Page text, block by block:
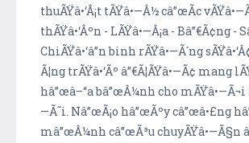
thuÃŸâ•‘Â¡t tÃŸâ•—Â½ câ”œÃ­c
thÃŸâ•‘Âºn - LÃŸâ•—Â¡a - Bâ”€Ã¢ng -
ChiÃŸâ•‘â”n binh rÃŸâ•—Ã´ng
Ã¦ng trÃŸâ•‘Ãº â”€Ã¦ÃŸâ•—Ã¢ mang
hâ”œâ–“a bâ”œÂ¼nh cho mÃŸâ•—Ã¬i
—Ã˜i. Nâ”œÃ¡o hâ”œÃºy câ”œâ•£ng
mâ”œÂ¼nh câ”œÃ³u chuyÃŸâ•—Ã§n